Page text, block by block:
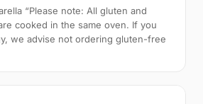
“Please note: All gluten and
cooked in the same oven. If you
we advise not ordering gluten-free